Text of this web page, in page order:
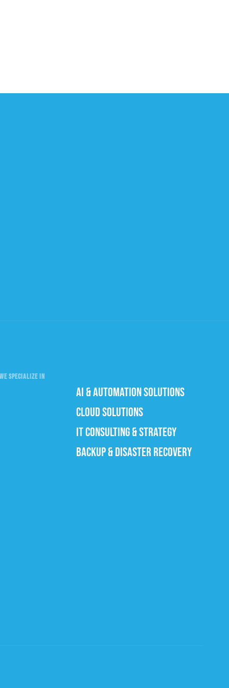
SPECIALIZE IN
AI & AUTOMATION SOLUTIONS
CLOUD SOLUTIONS
IT CONSULTING & STRATEGY
BACKUP & DISASTER RECOVERY